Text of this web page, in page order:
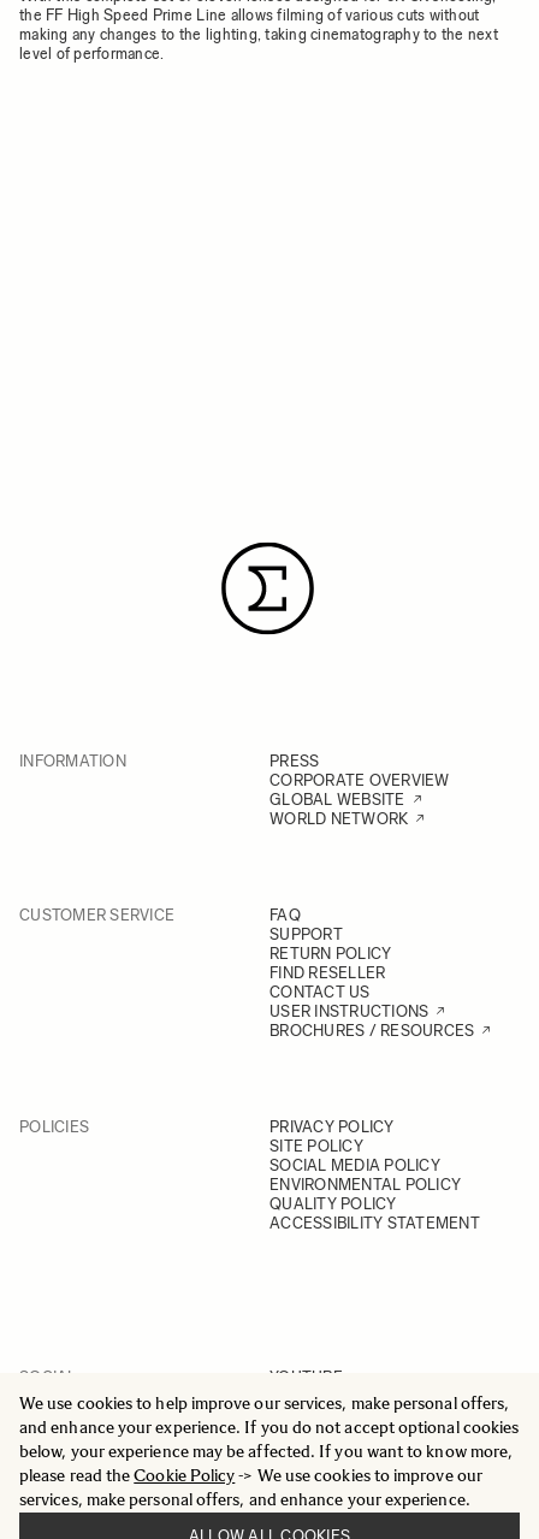
We use cookies to help improve our services, make personal offers,
and enhance your experience. If you do not accept optional cookies
below, your experience may be affected. If you want to know more,
please read theCookie Policy-> We use cookies to improve our
services, make personal offers, and enhance your experience.
the FF High Speed Prime Line allows filming of various cuts without
making any changes to the lighting, taking cinematography to the next
level of performance.
INFORMATION
PRESS
CORPORATE OVERVIEW
GLOBAL WEBSITE
WORLD NETWORK
CUSTOMER SERVICE
FAQ
SUPPORT
RETURN POLICY
FIND RESELLER
CONTACT US
USER INSTRUCTIONS
BROCHURES / RESOURCES
POLICIES
PRIVACY POLICY
SITE POLICY
SOCIAL MEDIA POLICY
ENVIRONMENTAL POLICY
QUALITY POLICY
ACCESSIBILITY STATEMENT
SOCIAL
YOUTUBE
INSTAGRAM
FACEBOOK
LINKEDIN